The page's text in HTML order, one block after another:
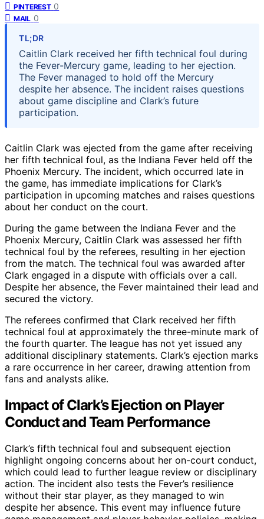
PINTEREST 0
MAIL 0
TL;DR
Caitlin Clark received her fifth technical foul during
the Fever-Mercury game, leading to her ejection.
The Fever managed to hold off the Mercury
despite her absence. The incident raises questions
about game discipline and Clark’s future
participation.
Caitlin Clark was ejected from the game after receiving
her fifth technical foul, as the Indiana Fever held off the
Phoenix Mercury. The incident, which occurred late in
the game, has immediate implications for Clark’s
participation in upcoming matches and raises questions
about her conduct on the court.
During the game between the Indiana Fever and the
Phoenix Mercury, Caitlin Clark was assessed her fifth
technical foul by the referees, resulting in her ejection
from the match. The technical foul was awarded after
Clark engaged in a dispute with officials over a call.
Despite her absence, the Fever maintained their lead and
secured the victory.
The referees confirmed that Clark received her fifth
technical foul at approximately the three-minute mark of
the fourth quarter. The league has not yet issued any
additional disciplinary statements. Clark’s ejection marks
a rare occurrence in her career, drawing attention from
fans and analysts alike.
Impact of Clark’s Ejection on Player
Conduct and Team Performance
Clark’s fifth technical foul and subsequent ejection
highlight ongoing concerns about her on-court conduct,
which could lead to further league review or disciplinary
action. The incident also tests the Fever’s resilience
without their star player, as they managed to win
despite her absence. This event may influence future